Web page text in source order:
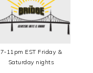
7-11pm EST Friday &
Saturday nights